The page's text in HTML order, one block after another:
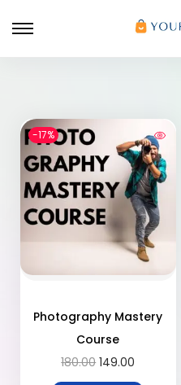
-17%
Photography Mastery
Course
180.00 149.00